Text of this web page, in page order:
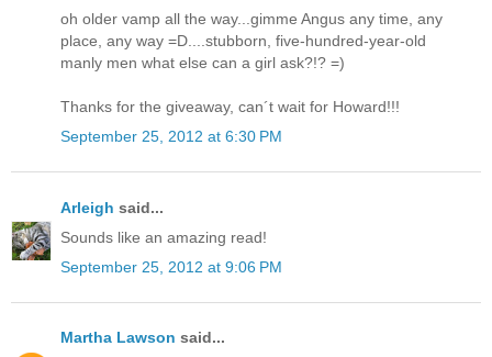
oh older vamp all the way...gimme Angus any time, any
place, any way =D....stubborn, five-hundred-year-old
manly men what else can a girl ask?!? =)
Thanks for the giveaway, can´t wait for Howard!!!
September 25, 2012 at 6:30 PM
Arleigh said...
Sounds like an amazing read!
September 25, 2012 at 9:06 PM
Martha Lawson said...